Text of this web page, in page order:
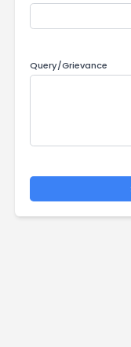
Contact